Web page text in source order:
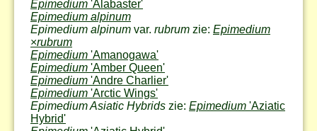
Epimedium 'Alabaster'
Epimedium alpinum
Epimedium alpinum var. rubrum zie: Epimedium
×rubrum
Epimedium 'Amanogawa'
Epimedium 'Amber Queen'
Epimedium 'Andre Charlier'
Epimedium 'Arctic Wings'
Epimedium Asiatic Hybrids zie: Epimedium 'Aziatic
Hybrid'